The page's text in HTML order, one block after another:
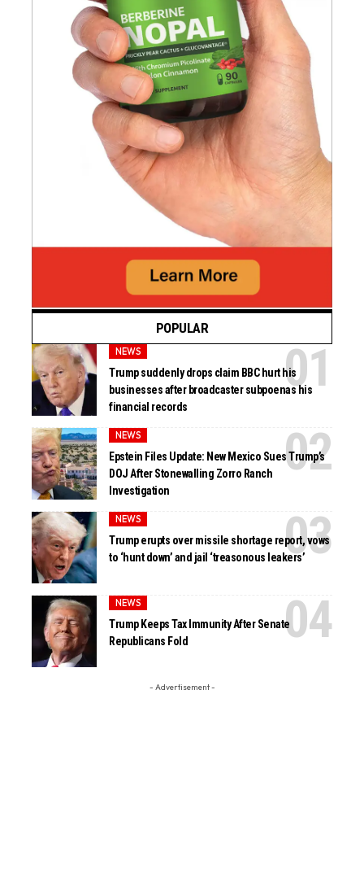
POPULAR
NEWS
Trump suddenly drops claim BBC hurt his
businesses after broadcaster subpoenas his
financial records
NEWS
Epstein Files Update: New Mexico Sues Trump’s
DOJ After Stonewalling Zorro Ranch
Investigation
NEWS
Trump erupts over missile shortage report, vows
to ‘hunt down’ and jail ‘treasonous leakers’
NEWS
Trump Keeps Tax Immunity After Senate
Republicans Fold
- Advertisement -